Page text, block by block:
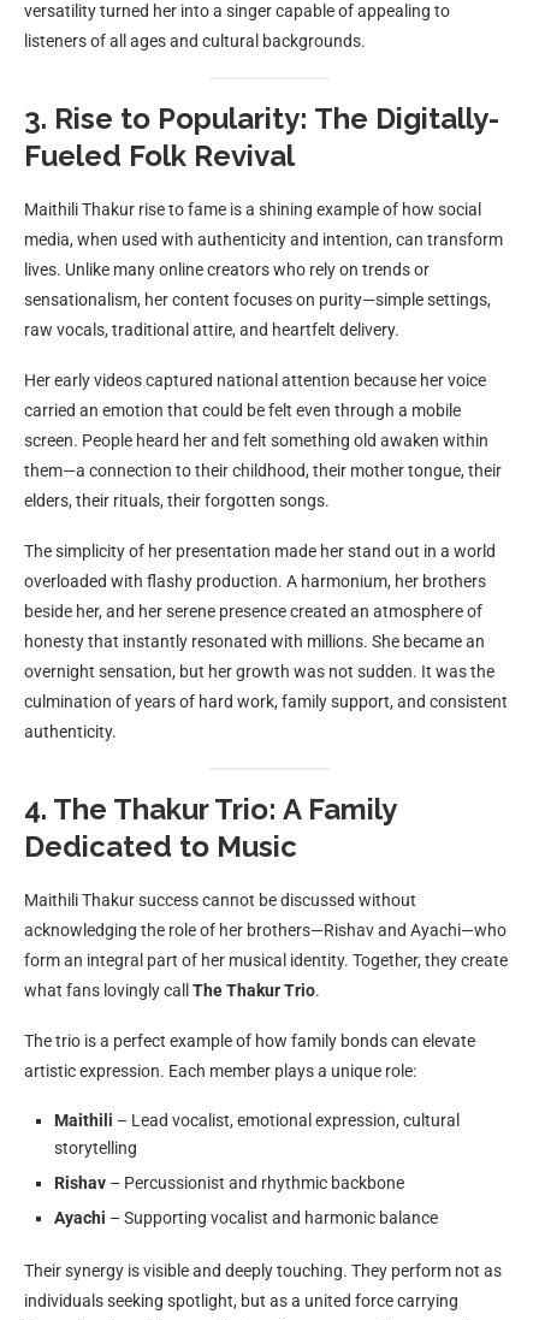
versatility turned her into a singer capable of appealing to
listeners of all ages and cultural backgrounds.
3. Rise to Popularity: The Digitally-
Fueled Folk Revival
Maithili Thakur rise to fame is a shining example of how social
media, when used with authenticity and intention, can transform
lives. Unlike many online creators who rely on trends or
sensationalism, her content focuses on purity—simple settings,
raw vocals, traditional attire, and heartfelt delivery.
Her early videos captured national attention because her voice
carried an emotion that could be felt even through a mobile
screen. People heard her and felt something old awaken within
them—a connection to their childhood, their mother tongue, their
elders, their rituals, their forgotten songs.
The simplicity of her presentation made her stand out in a world
overloaded with flashy production. A harmonium, her brothers
beside her, and her serene presence created an atmosphere of
honesty that instantly resonated with millions. She became an
overnight sensation, but her growth was not sudden. It was the
culmination of years of hard work, family support, and consistent
authenticity.
4. The Thakur Trio: A Family
Dedicated to Music
Maithili Thakur success cannot be discussed without
acknowledging the role of her brothers—Rishav and Ayachi—who
form an integral part of her musical identity. Together, they create
what fans lovingly call The Thakur Trio.
The trio is a perfect example of how family bonds can elevate
artistic expression. Each member plays a unique role:
Maithili – Lead vocalist, emotional expression, cultural
storytelling
Rishav – Percussionist and rhythmic backbone
Ayachi – Supporting vocalist and harmonic balance
Their synergy is visible and deeply touching. They perform not as
individuals seeking spotlight, but as a united force carrying